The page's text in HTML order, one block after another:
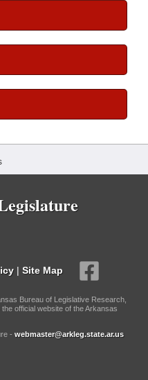
| Site Map
Bureau of Legislative Research,
official website of the Arkansas
- webmaster@arkleg.state.ar.us